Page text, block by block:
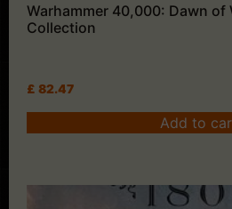
Warhammer 40,000: Dawn of
Collection
£ 82.47
Add to